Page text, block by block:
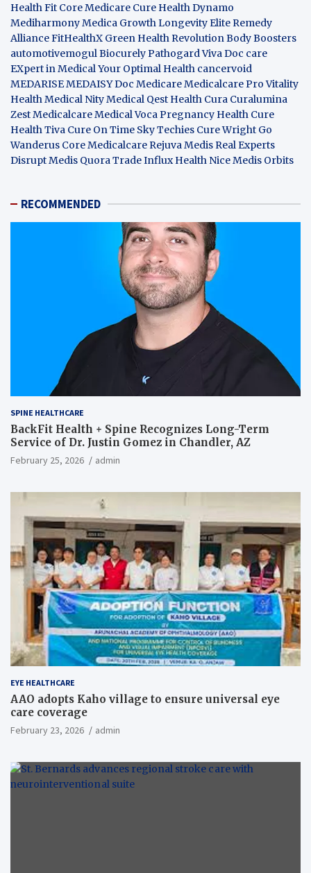
Health Fit CoreMedicare Cure Health Dynamo
MediharmonyMedica GrowthLongevity EliteRemedy
AllianceFitHealthX Green Health RevolutionBody Boosters
automotivemogulBiocurelyPathogardViva Doc care
EXpert in MedicalYour Optimal Health cancervoid
MEDARISEMEDAISYDoc MedicareMedicalcare Pro Vitality
HealthMedical NityMedical Qest Health Cura Curalumina
Zest MedicalcareMedical VocaPregnancy Health Cure
Health Tiva Cure On Time Sky Techies Cure Wright Go
Wanderus Core MedicalcareRejuva MedisReal Experts
DisruptMedis QuoraTrade Influx Health NiceMedis Orbits
RECOMMENDED
SPINE HEALTHCARE
BackFit Health + Spine Recognizes Long-Term
Service of Dr. Justin Gomez in Chandler, AZ
February 25, 2026 admin
EYE HEALTHCARE
AAO adopts Kaho village to ensure universal eye
care coverage
February 23, 2026 admin